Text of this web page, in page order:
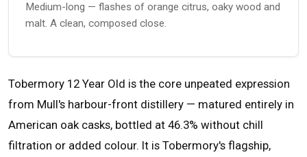
Medium-long — flashes of orange citrus, oaky wood and
malt. A clean, composed close.
Tobermory 12 Year Old is the core unpeated expression
from Mull's harbour-front distillery — matured entirely in
American oak casks, bottled at 46.3% without chill
filtration or added colour. It is Tobermory's flagship,